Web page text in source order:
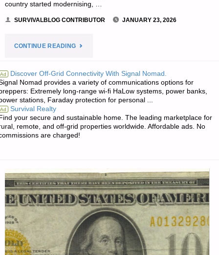
country started modernising, …
SURVIVALBLOG CONTRIBUTOR JANUARY 23, 2026
CONTINUE READING"GOING
GRID
IN
THE
PART
1,
BY
CONAN
Ad Discover Off-Grid Connectivity With Signal Nomad.
Nomad provides a variety of communications options for
Extremely long-range wi-fi HaLow systems, power banks,
stations, Faraday protection for personal ...
Ad Survival Realty
your secure and sustainable home. The leading marketplace for
remote, and off-grid properties worldwide. Affordable ads. No
are charged!